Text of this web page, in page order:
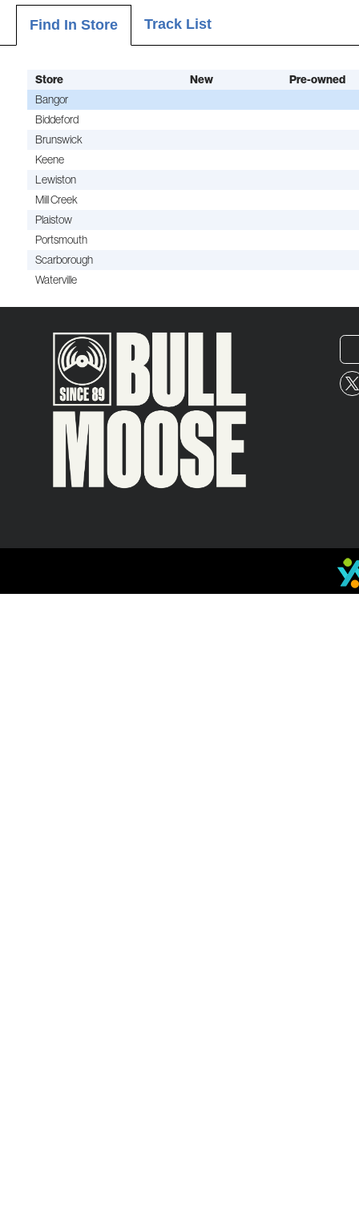
Find In Store Track List
Store New Pre-owned
Bangor
Biddeford
Brunswick
Keene
Lewiston
Mill Creek
Plaistow
Portsmouth
Scarborough
Waterville